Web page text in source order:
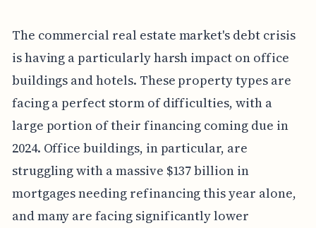
The commercial real estate market's debt crisis
is having a particularly harsh impact on office
buildings and hotels. These property types are
facing a perfect storm of difficulties, with a
large portion of their financing coming due in
2024. Office buildings, in particular, are
struggling with a massive $137 billion in
mortgages needing refinancing this year alone,
and many are facing significantly lower